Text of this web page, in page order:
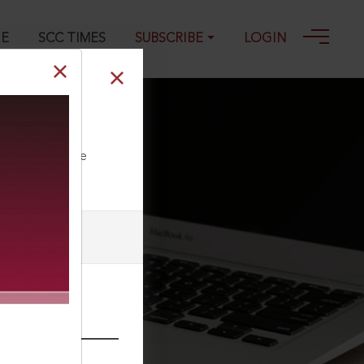
SCC TIMES SUBSCRIBE LOGIN
03-08-2023
our Toll Free